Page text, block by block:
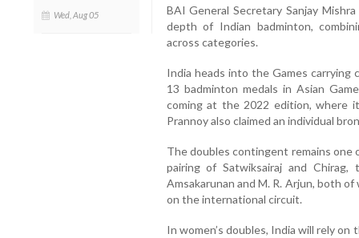
Wed, Aug 05
BAI General Secretary Sanjay
depth of Indian badminton,
across categories.
India heads into the Games carrying
13 badminton medals in Asian
coming at the 2022 edition, where
Prannoy also claimed an individual
The doubles contingent remains one
pairing of Satwiksairaj and Chirag,
Amsakarunan and M. R. Arjun, both
on the international circuit.
In women’s doubles, India will rely